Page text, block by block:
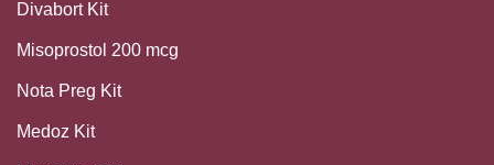
Divabort Kit
Misoprostol 200 mcg
Nota Preg Kit
Medoz Kit